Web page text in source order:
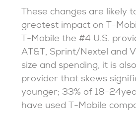
These changes are likely
greatest impact on T-
T-Mobile the #4 U.S.
AT&T, Sprint/Nextel and
size and spending, it is
provider that skews
younger; 33% of 18-
have used T-Mobile